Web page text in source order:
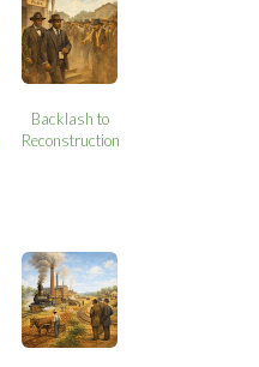
Backlash to
Reconstruction